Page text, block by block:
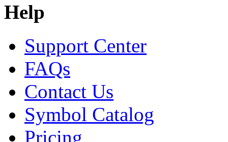
Help
Support Center
FAQs
Contact Us
Symbol Catalog
Pricing